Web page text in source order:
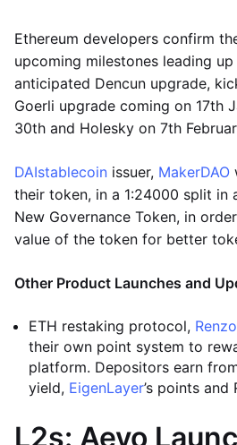
Ethereum developers confirm
upcoming milestones leading
anticipated Dencun upgrade,
Goerli upgrade coming on 17th
30th and Holesky on 7th
DAIstablecoin issuer, MakerDAO
their token, in a 1:24000 split in
New Governance Token, in
value of the token for better
Other Product Launches and
ETH restaking protocol,
their own point system to
platform. Depositors earn
yield, EigenLayer’s points and
L2s: Aevo